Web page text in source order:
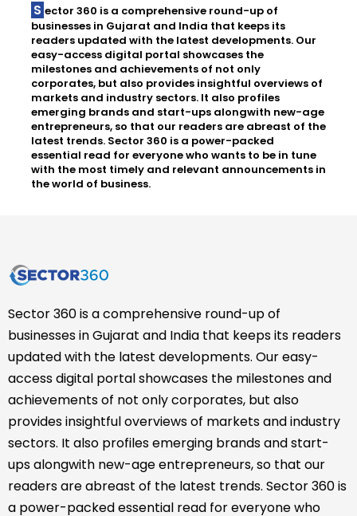
Sector 360 is a comprehensive round-up of
businesses in Gujarat and India that keeps its
readers updated with the latest developments. Our
easy-access digital portal showcases the
milestones and achievements of not only
corporates, but also provides insightful overviews of
markets and industry sectors. It also profiles
emerging brands and start-ups alongwith new-age
entrepreneurs, so that our readers are abreast of the
latest trends. Sector 360 is a power-packed
essential read for everyone who wants to be in tune
with the most timely and relevant announcements in
the world of business.
Sector 360 is a comprehensive round-up of
businesses in Gujarat and India that keeps its readers
updated with the latest developments. Our easy-
access digital portal showcases the milestones and
achievements of not only corporates, but also
provides insightful overviews of markets and industry
sectors. It also profiles emerging brands and start-
ups alongwith new-age entrepreneurs, so that our
readers are abreast of the latest trends. Sector 360 is
a power-packed essential read for everyone who